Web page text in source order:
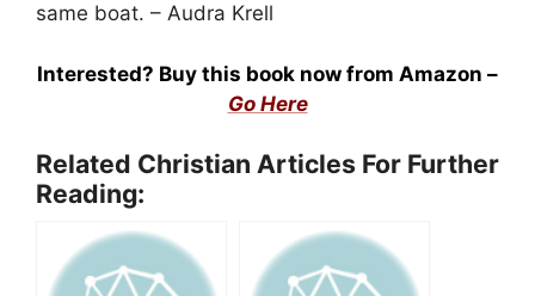
same boat. – Audra Krell
Interested? Buy this book now from Amazon –
Go Here
Related Christian Articles For Further
Reading: